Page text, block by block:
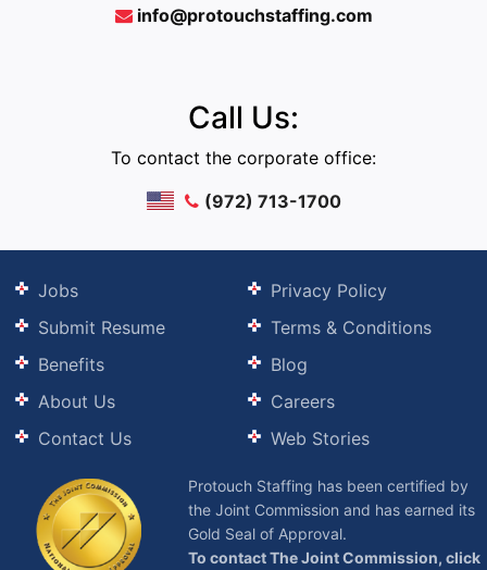
info@protouchstaffing.com
Call Us:
To contact the corporate office:
(972) 713-1700
Jobs
Submit Resume
Benefits
About Us
Contact Us
Privacy Policy
Terms & Conditions
Blog
Careers
Web Stories
Protouch Staffing has been certified by
the Joint Commission and has earned its
Gold Seal of Approval.
To contact The Joint Commission, click